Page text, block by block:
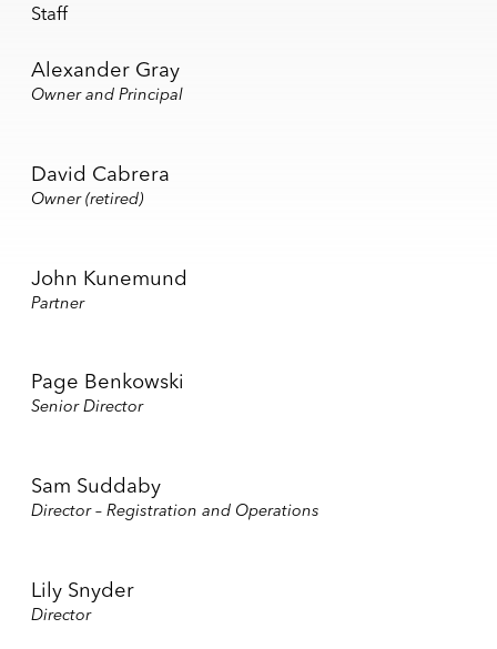
Staff
Alexander Gray
Owner and Principal
David Cabrera
Owner (retired)
John Kunemund
Partner
Page Benkowski
Senior Director
Sam Suddaby
Director – Registration and Operations
Lily Snyder
Director